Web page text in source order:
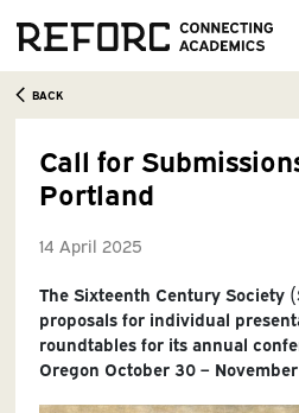
BACK
Call for
Portland
14 April 2025
The Sixteenth Century Society
proposals for individual
roundtables for its annual
Oregon October 30 – November